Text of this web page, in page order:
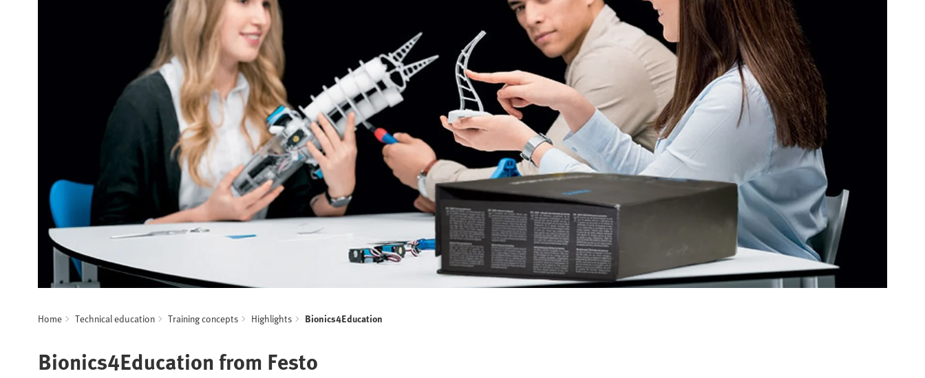
Home Technical education Training concepts Highlights Bionics4Education
Bionics4Education from Festo